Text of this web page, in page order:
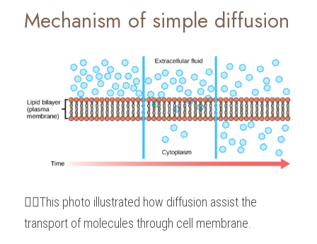
👆🏻This photo illustrated how diffusion assist the
transport of molecules through cell membrane.